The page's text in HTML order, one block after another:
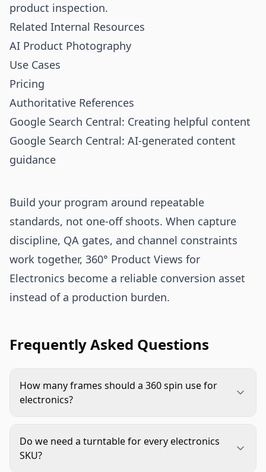
product inspection.
Related Internal Resources
AI Product Photography
Use Cases
Pricing
Authoritative References
Google Search Central: Creating helpful content
Google Search Central: AI-generated content
guidance
Build your program around repeatable
standards, not one-off shoots. When capture
discipline, QA gates, and channel constraints
work together, 360° Product Views for
Electronics become a reliable conversion asset
instead of a production burden.
Frequently Asked Questions
How many frames should a 360 spin use for
electronics?
and 48 to 72 for feature-dense devices. Choose
the lowest count that still gives smooth rotation
Do we need a turntable for every electronics
SKU?